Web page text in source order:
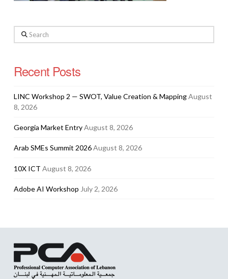
Search
Recent Posts
LINC Workshop 2 — SWOT, Value Creation & MappingAugust
8, 2026
Georgia Market EntryAugust 8, 2026
Arab SMEs Summit 2026August 8, 2026
10X ICT August 8, 2026
Adobe AI Workshop July 2, 2026